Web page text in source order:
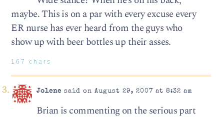
maybe. This is on a par with every excuse every
ER nurse has ever heard from the guys who
show up with beer bottles up their asses.
167 chars
Jolene said on August 29, 2007 at 8:32 am
Brian is commenting on the serious part